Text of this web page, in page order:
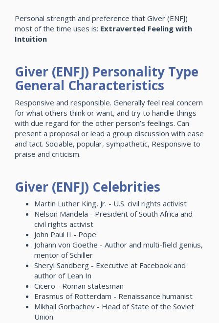
Personal strength and preference that Giver (ENFJ)
most of the time uses is: Extraverted Feeling with
Intuition
Giver (ENFJ) Personality Type
General Characteristics
Responsive and responsible. Generally feel real concern
for what others think or want, and try to handle things
with due regard for the other person’s feelings. Can
present a proposal or lead a group discussion with ease
and tact. Sociable, popular, sympathetic, Responsive to
praise and criticism.
Giver (ENFJ) Celebrities
Martin Luther King, Jr. - U.S. civil rights activist
Nelson Mandela - President of South Africa and
civil rights activist
John Paul II - Pope
Johann von Goethe - Author and multi-field genius,
mentor of Schiller
Sheryl Sandberg - Executive at Facebook and
author of Lean In
Cicero - Roman statesman
Erasmus of Rotterdam - Renaissance humanist
Mikhail Gorbachev - Head of State of the Soviet
Union